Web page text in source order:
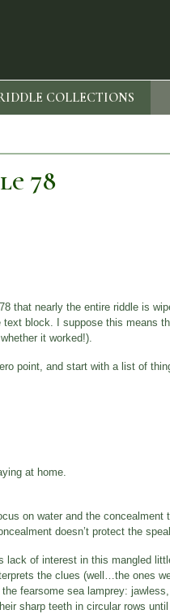
COLLECTIONS
78
that nearly the entire riddle is
block. I suppose this means
it worked!).
point, and start with a list of
at home.
on water and the
doesn’t protect the
lack of interest in this mangled
the clues (well…the ones
fearsome sea lamprey:
sharp teeth in circular rows